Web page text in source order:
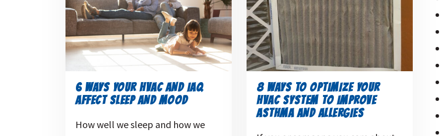
6 WAYS YOUR HVAC AND IAQ
AFFECT SLEEP AND MOOD
How well we sleep and how we
8 WAYS TO OPTIMIZE YOUR
HVAC SYSTEM TO IMPROVE
ASTHMA AND ALLERGIES